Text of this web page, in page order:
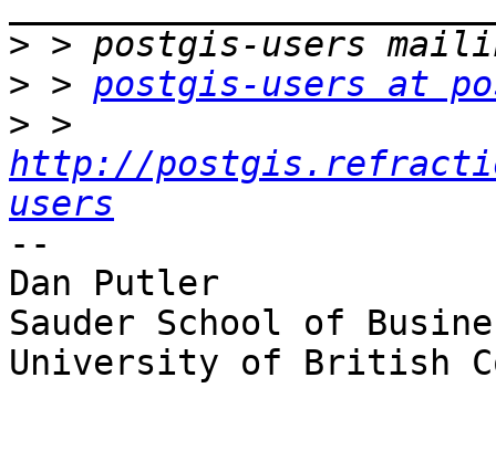
>
> > postgis-users at
>
http://
users
--
Dan Putler
Sauder School of
University of British